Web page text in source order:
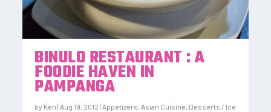
BINULO RESTAURANT : A
FOODIE HAVEN IN
PAMPANGA
by Ken | Aug 19, 2012 | Appetizers, Asian Cuisine, Desserts / Ice